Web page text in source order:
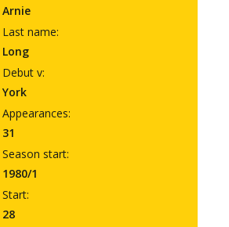
Arnie
Last name:
Long
Debut v:
York
Appearances:
31
Season start:
1980/1
Start:
28